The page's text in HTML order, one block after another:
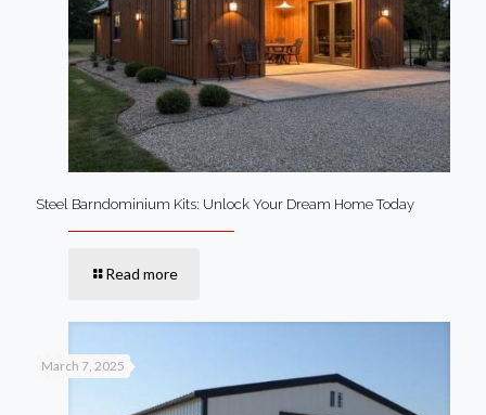
Steel Barndominium Kits: Unlock Your Dream Home Today
Read more
March 7, 2025